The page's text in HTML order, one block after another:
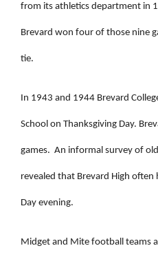
from its athletics department in
Brevard won four of those nine
tie.
In 1943 and 1944 Brevard
School on Thanksgiving Day.
games. An informal survey of
revealed that Brevard High often
Day evening.
Midget and Mite football teams